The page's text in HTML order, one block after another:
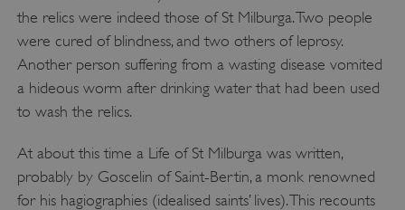
the relics were indeed those of St Milburga. Two people
were cured of blindness, and two others of leprosy.
Another person suffering from a wasting disease vomited
a hideous worm after drinking water that had been used
to wash the relics.
At about this time a Life of St Milburga was written,
probably by Goscelin of Saint-Bertin, a monk renowned
for his hagiographies (idealised saints’ lives). This recounts
DOMAIN
.english-heritage.org.uk
ASP.NET_SessionId
Microsoft Corporation
www.english-heritage.org.uk